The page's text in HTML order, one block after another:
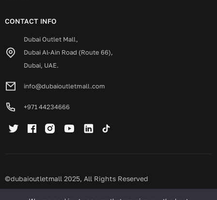
CONTACT INFO
Dubai Outlet Mall,
Dubai Al-Ain Road (Route 66),
Dubai, UAE.
info@dubaioutletmall.com
+971 44234666
©dubaioutletmall 2025, All Rights Reserved
Privacy policy Terms and conditions